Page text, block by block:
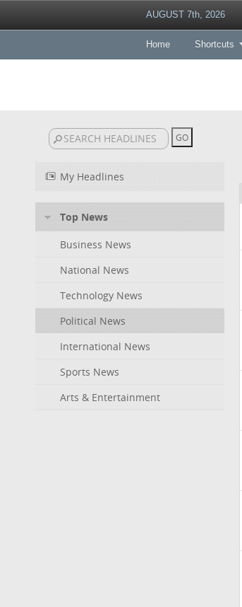
AUGUST 7th, 2026
Home Shortcuts
My Headlines
Top News
Business News
National News
Technology News
Political News
International News
Sports News
Arts & Entertainment